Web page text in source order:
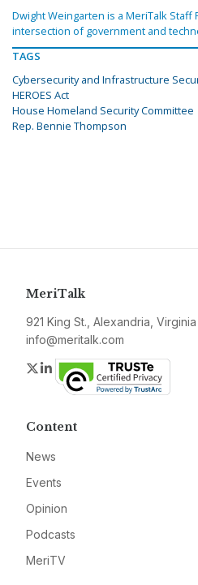
Dwight Weingarten is a MeriTalk Staff
intersection of government and
TAGS
Cybersecurity and Infrastructure
HEROES Act
House Homeland Security Committee
Rep. Bennie Thompson
MeriTalk
921 King St., Alexandria, Virginia
info@meritalk.com
Twitter
LinkedIn
Content
News
Events
Opinion
Podcasts
MeriTV